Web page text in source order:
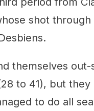
shot
themselves out-
to 41), but they
to do all